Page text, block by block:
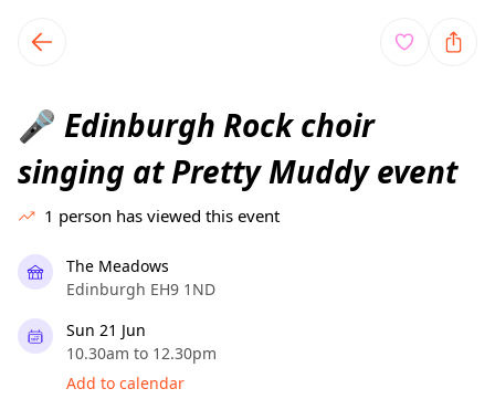
local events content
🎤 Edinburgh Rock choir
singing at Pretty Muddy event
1 person has viewed this event
The Meadows
Edinburgh EH9 1ND
Sun 21 Jun
10.30am to 12.30pm
Add to calendar